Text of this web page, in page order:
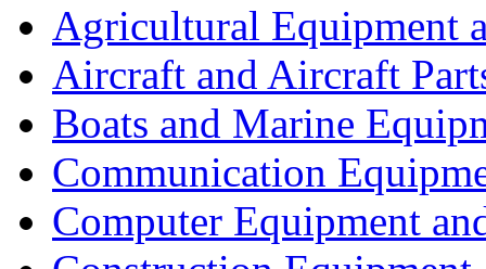
Agricultural Equipment
Aircraft and Aircraft
Boats and Marine
Communication
Computer Equipment